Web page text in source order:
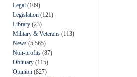
Legal (109)
Legislation (121)
Library (23)
Military & Veterans (113)
News (5,565)
Non-profits (87)
Obituary (115)
Opinion (827)